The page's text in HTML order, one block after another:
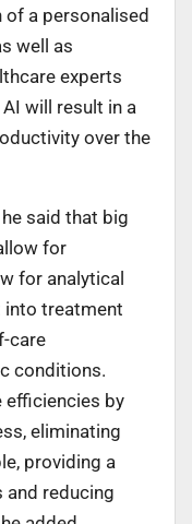
a personalised
well as
experts
will result in a
over the
said that big
for
for analytical
into treatment
care
conditions.
efficiencies by
eliminating
providing a
reducing